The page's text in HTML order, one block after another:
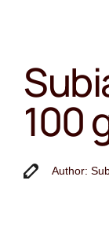
100
Author: